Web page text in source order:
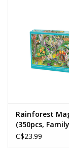
Rainforest
(350pcs,
C$23.99